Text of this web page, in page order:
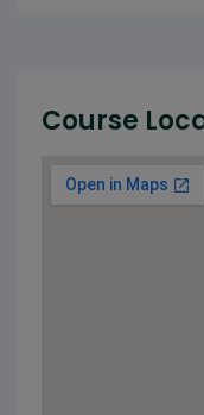
Course